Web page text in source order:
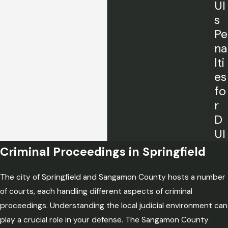
UI
s
Pe
na
lti
es
fo
r
D
UI
Criminal Proceedings in Springfield
The city of Springfield and Sangamon County hosts a number
of courts, each handling different aspects of criminal
proceedings. Understanding the local judicial environment can
play a crucial role in your defense. The Sangamon County